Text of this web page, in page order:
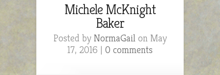
Michele McKnight
Baker
Posted by NormaGailon May
17, 2016 | 0 comments